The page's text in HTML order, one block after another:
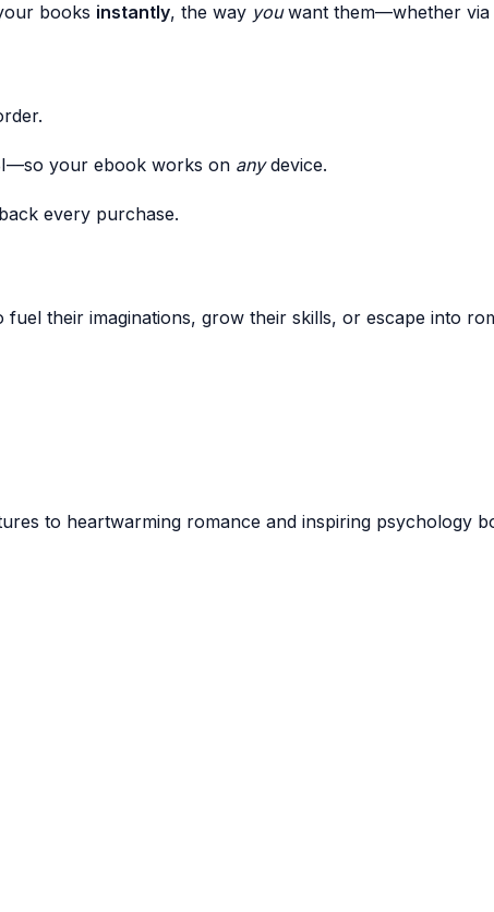
books instantly, the way youwant them—whether via
your ebook works on anydevice.
every purchase.
fuel their imaginations, grow their skills, or escape into
to heartwarming romance and inspiring